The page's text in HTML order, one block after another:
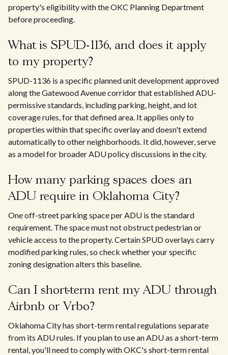
property's eligibility with the OKC Planning Department
before proceeding.
What is SPUD-1136, and does it apply
to my property?
SPUD-1136 is a specific planned unit development approved
along the Gatewood Avenue corridor that established ADU-
permissive standards, including parking, height, and lot
coverage rules, for that defined area. It applies only to
properties within that specific overlay and doesn't extend
automatically to other neighborhoods. It did, however, serve
as a model for broader ADU policy discussions in the city.
How many parking spaces does an
ADU require in Oklahoma City?
One off-street parking space per ADU is the standard
requirement. The space must not obstruct pedestrian or
vehicle access to the property. Certain SPUD overlays carry
modified parking rules, so check whether your specific
zoning designation alters this baseline.
Can I short-term rent my ADU through
Airbnb or Vrbo?
Oklahoma City has short-term rental regulations separate
from its ADU rules. If you plan to use an ADU as a short-term
rental, you'll need to comply with OKC's short-term rental